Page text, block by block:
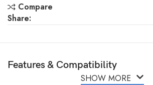
Compare
Share:
Features & Compatibility
SHOW MORE